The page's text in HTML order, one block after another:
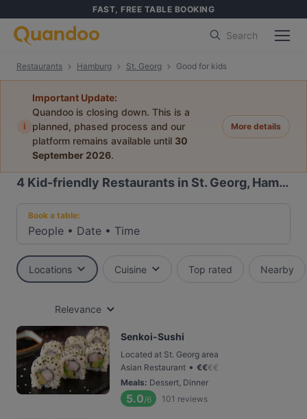
FAST, FREE TABLE BOOKING
Search
Restaurants Hamburg St. Georg Good for kids
i
Important Update:
Quandoo is closing down. This is a
planned, phased process and our
platform remains available until 30
September 2026.
More details
4 Kid-friendly Restaurants in St. Georg, Hamburg
Book a table:
People • Date • Time
Locations Cuisine Top rated Nearby
Relevance
Senkoi-Sushi
Located at St. Georg area
Asian Restaurant • €€€€
Meals: Dessert, Dinner
5.0/6 101 reviews